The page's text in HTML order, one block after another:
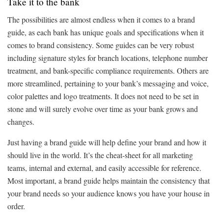
The possibilities are almost endless when it comes to a brand
guide, as each bank has unique goals and specifications when it
comes to brand consistency. Some guides can be very robust
including signature styles for branch locations, telephone number
treatment, and bank-specific compliance requirements. Others are
more streamlined, pertaining to your bank’s messaging and voice,
color palettes and logo treatments. It does not need to be set in
stone and will surely evolve over time as your bank grows and
changes.
Just having a brand guide will help define your brand and how it
should live in the world. It’s the cheat-sheet for all marketing
teams, internal and external, and easily accessible for reference.
Most important, a brand guide helps maintain the consistency that
your brand needs so your audience knows you have your house in
order.